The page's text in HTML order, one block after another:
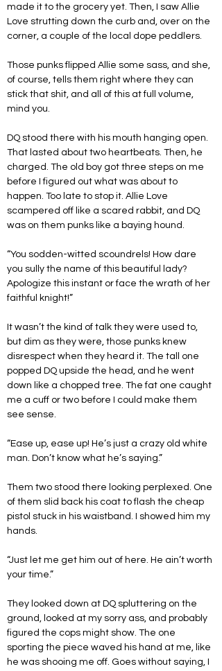
made it to the grocery yet. Then, I saw Allie
Love strutting down the curb and, over on the
corner, a couple of the local dope peddlers.
Those punks flipped Allie some sass, and she,
of course, tells them right where they can
stick that shit, and all of this at full volume,
mind you.
DQ stood there with his mouth hanging open.
That lasted about two heartbeats. Then, he
charged. The old boy got three steps on me
before I figured out what was about to
happen. Too late to stop it. Allie Love
scampered off like a scared rabbit, and DQ
was on them punks like a baying hound.
“You sodden-witted scoundrels! How dare
you sully the name of this beautiful lady?
Apologize this instant or face the wrath of her
faithful knight!”
It wasn’t the kind of talk they were used to,
but dim as they were, those punks knew
disrespect when they heard it. The tall one
popped DQ upside the head, and he went
down like a chopped tree. The fat one caught
me a cuff or two before I could make them
see sense.
“Ease up, ease up! He’s just a crazy old white
man. Don’t know what he’s saying.”
Them two stood there looking perplexed. One
of them slid back his coat to flash the cheap
pistol stuck in his waistband. I showed him my
hands.
“Just let me get him out of here. He ain’t worth
your time.”
They looked down at DQ spluttering on the
ground, looked at my sorry ass, and probably
figured the cops might show. The one
sporting the piece waved his hand at me, like
he was shooing me off. Goes without saying, I